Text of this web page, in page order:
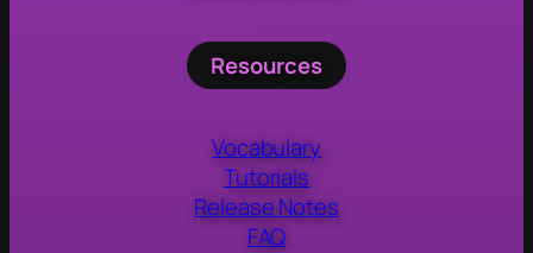
Resources
Vocabulary
Tutorials
Release Notes
FAQ